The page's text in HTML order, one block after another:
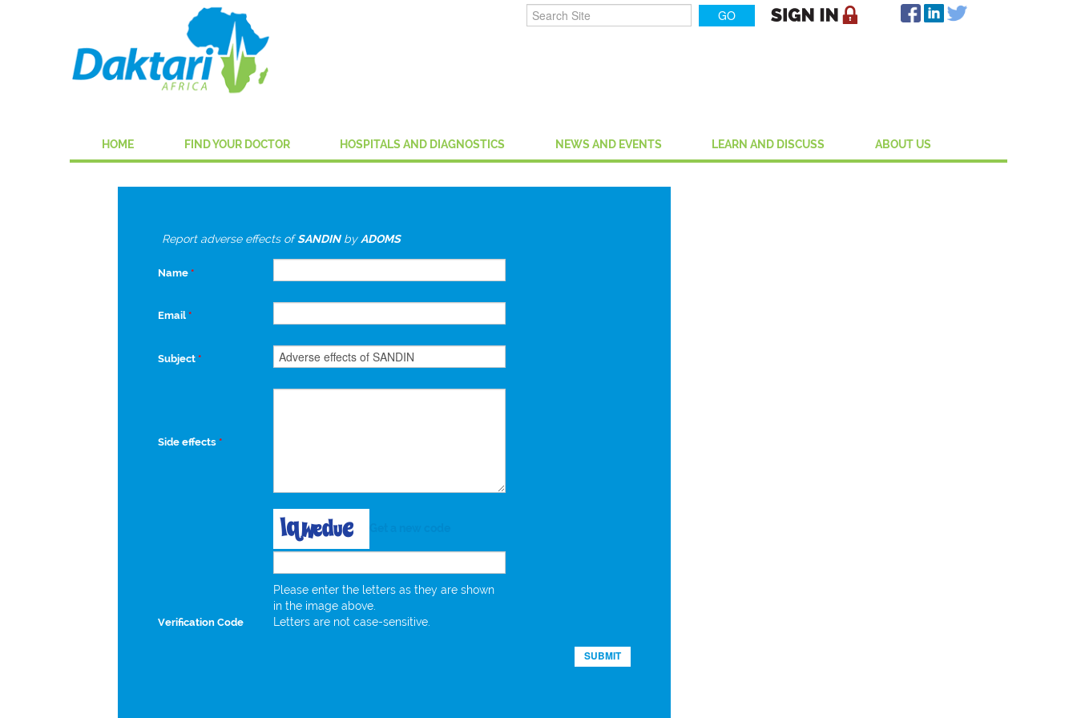
HOME FIND YOUR DOCTOR HOSPITALS AND DIAGNOSTICS NEWS AND EVENTS LEARN AND DISCUSS ABOUT US
Report adverse effects ofSANDINby ADOMS
Name *
Email *
Subject *
Side effects *
Verification Code
Please enter the letters as they are shown
in the image above.
Letters are not case-sensitive.